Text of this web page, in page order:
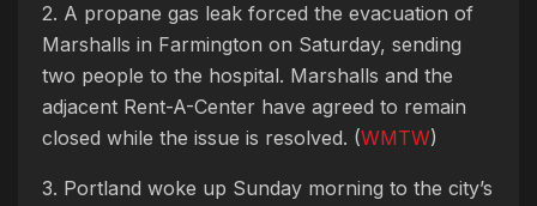
2. A propane gas leak forced the evacuation of
Marshalls in Farmington on Saturday, sending
two people to the hospital. Marshalls and the
adjacent Rent-A-Center have agreed to remain
closed while the issue is resolved. (WMTW)
3. Portland woke up Sunday morning to the city’s